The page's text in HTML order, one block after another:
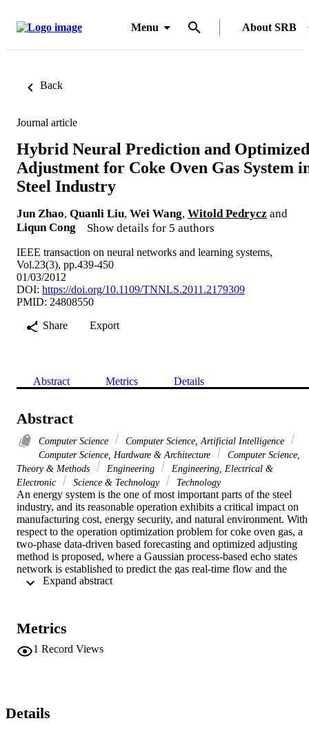
Menu About SRB
Back
Journal article
Hybrid Neural Prediction and Optimized
Adjustment for Coke Oven Gas System
Steel Industry
Jun Zhao, Quanli Liu, Wei Wang, Witold Pedrycz and
Liqun Cong
Show details for 5 authors
IEEE transaction on neural networks and learning systems,
Vol.23(3), pp.439-450
01/03/2012
DOI: https://doi.org/10.1109/TNNLS.2011.2179309
PMID: 24808550
Share
Export
Abstract Metrics Details
Abstract
Computer Science
Computer Science, Artificial Intelligence
Computer Science, Hardware & Architecture
Computer Science,
Theory & Methods
Engineering
Engineering, Electrical &
Electronic
Science & Technology Technology
An energy system is the one of most important parts of the steel
industry, and its reasonable operation exhibits a critical impact on
manufacturing cost, energy security, and natural environment. With
respect to the operation optimization problem for coke oven gas, a
two-phase data-driven based forecasting and optimized adjusting
method is proposed, where a Gaussian process-based echo states
network is established to predict the gas real-time flow and the
gasholder level in the prediction phase. Then, using the predicted
real-world on-line energy data sets coming from Shanghai Baosteel
Corporation, Ltd., China. At present, the scheduling software
developed with the proposed model and ensuing algorithms have
optimized gas balance direction for the energy optimization.
Metrics
1 Record Views
Details